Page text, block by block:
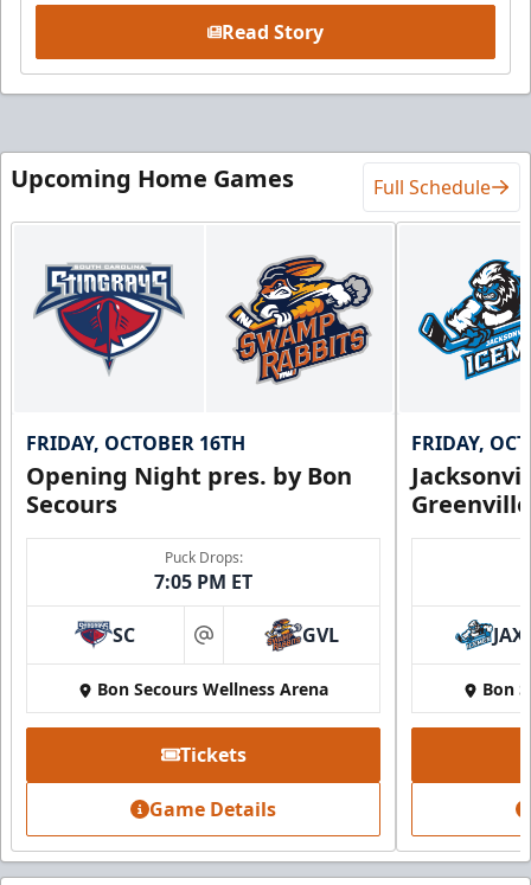
Read Story
Upcoming Home Games Full Schedule
FRIDAY, OCTOBER 16TH
Opening Night pres. by Bon
Secours
Puck Drops:
7:05 PM ET
SC at GVL
Bon Secours Wellness Arena
Tickets
Game Details
FRIDAY,
JAX
Bon